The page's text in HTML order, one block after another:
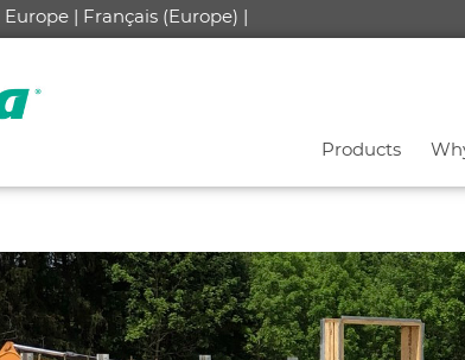
Europe | Français (Europe) |
Products